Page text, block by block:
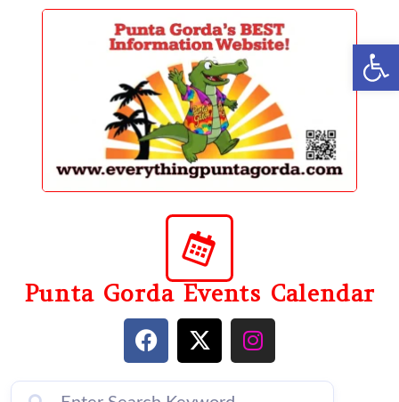
content
Punta Gorda Events Calendar